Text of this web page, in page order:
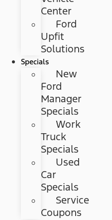
Center
Ford
Upfit
Solutions
Specials
New
Ford
Manager
Specials
Work
Truck
Specials
Used
Car
Specials
Service
Coupons